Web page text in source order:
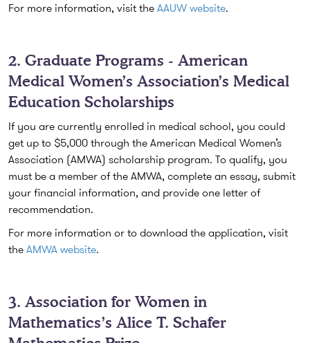
For more information, visit the AAUW website.
2. Graduate Programs - American
Medical Women’s Association’s Medical
Education Scholarships
If you are currently enrolled in medical school, you could
get up to $5,000 through the American Medical Women’s
Association (AMWA) scholarship program. To qualify, you
must be a member of the AMWA, complete an essay, submit
your financial information, and provide one letter of
recommendation.
For more information or to download the application, visit
the AMWA website.
3. Association for Women in
Mathematics’s Alice T. Schafer